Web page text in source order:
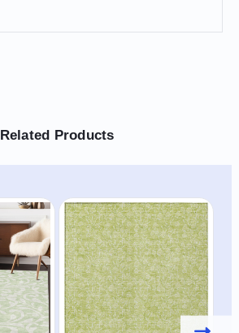
Related Products